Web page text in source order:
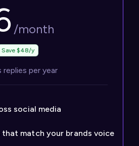
/month
Save $48/y
per year
social media
match your brands voice